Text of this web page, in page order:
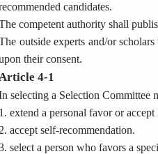
candidates.
competent authority shall
outside experts and/or
their consent.
4-1
selecting a Selection Committee
1. extend a personal favor or
2. accept self-recommendation.
select a person who favors a